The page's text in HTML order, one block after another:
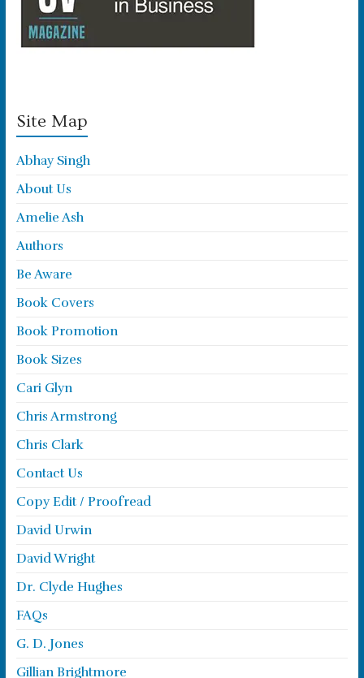
Site Map
Abhay Singh
About Us
Amelie Ash
Authors
Be Aware
Book Covers
Book Promotion
Book Sizes
Cari Glyn
Chris Armstrong
Chris Clark
Contact Us
Copy Edit / Proofread
David Urwin
David Wright
Dr. Clyde Hughes
FAQs
G. D. Jones
Gillian Brightmore